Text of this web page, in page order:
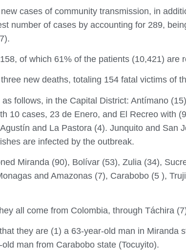
cases of community transmission, in
number of cases by accounting for 289,
of which 61% of the patients (10,421) are
new deaths, totaling 154 fatal victims of
follows, in the Capital District: Antímano
10 cases, 23 de Enero, and El Recreo with
and La Pastora (4). Junquito and San
are infected by the outbreak.
Miranda (90), Bolívar (53), Zulia (34),
and Amazonas (7), Carabobo (5 ),
all come from Colombia, through Táchira
they are (1) a 63-year-old man in Miranda
man from Carabobo state (Tocuyito).